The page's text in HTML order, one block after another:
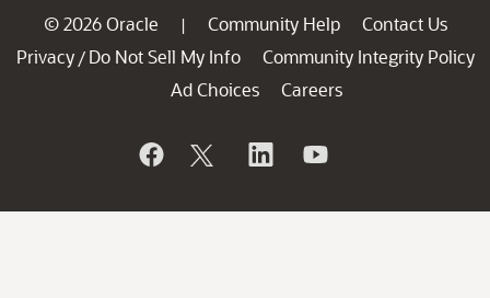
© 2026 Oracle | Community Help
Contact Us
Privacy / Do Not Sell My Info
Community Integrity Policy
Ad Choices
Careers